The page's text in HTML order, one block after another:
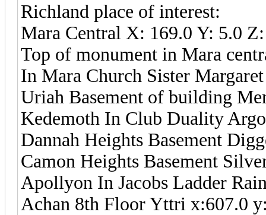
Richland place of interest:
Mara Central X: 169.0 Y: 5.0
Top of monument in Mara
In Mara Church Sister
Uriah Basement of building
Kedemoth In Club Duality
Dannah Heights Basement
Camon Heights Basement
Apollyon In Jacobs Ladder
Achan 8th Floor Yttri x:607.0